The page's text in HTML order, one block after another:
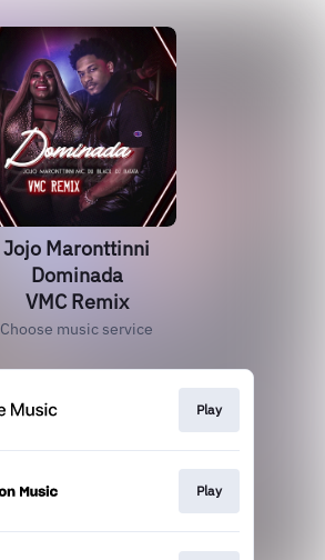
Jojo Maronttinni
Dominada
VMC Remix
Choose music service
Play
Play